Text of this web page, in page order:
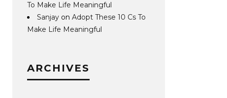
To Make Life Meaningful
Sanjay onAdopt These 10 Cs To
Make Life Meaningful
ARCHIVES